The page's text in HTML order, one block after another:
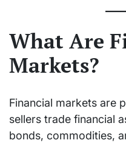
What Are
Markets?
Financial markets are
sellers trade financial
bonds, commodities,